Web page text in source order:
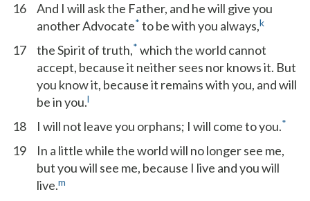
16
And I will ask the Father, and he will give you
another Advocate* to be with you always,k
17 the Spirit of truth,* which the world cannot
accept, because it neither sees nor knows it. But
you know it, because it remains with you, and will
be in you.l
18 I will not leave you orphans; I will come to you.*
19
In a little while the world will no longer see me,
but you will see me, because I live and you will
live.m